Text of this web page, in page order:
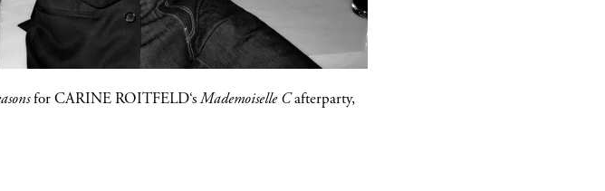
for CARINE ROITFELD‘sMademoiselle Cafterparty,